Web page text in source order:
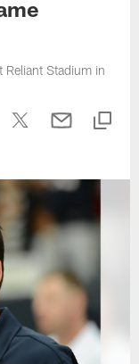
Reliant Stadium in